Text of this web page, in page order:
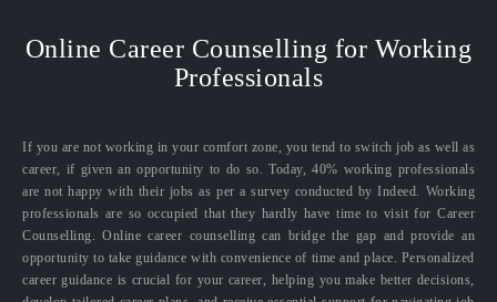
Online Career Counselling for Working
Professionals
If you are not working in your comfort zone, you tend to switch job as well as
career, if given an opportunity to do so. Today, 40% working professionals
are not happy with their jobs as per a survey conducted by Indeed. Working
professionals are so occupied that they hardly have time to visit for Career
Counselling. Online career counselling can bridge the gap and provide an
opportunity to take guidance with convenience of time and place. Personalized
career guidance is crucial for your career, helping you make better decisions,